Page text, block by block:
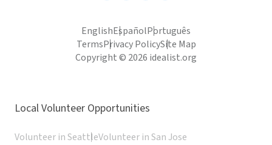
EnglishEspañolPortuguês
TermsPrivacy PolicySite Map
Copyright © 2026 idealist.org
Local Volunteer Opportunities
Volunteer in SeattleVolunteer in San Jose